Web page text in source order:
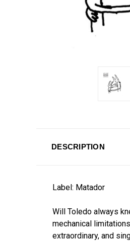
DESCRIPTION
Label: Matador
Will Toledo always
mechanical
extraordinary, and